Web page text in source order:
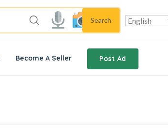
Search
Become A Seller Post Ad